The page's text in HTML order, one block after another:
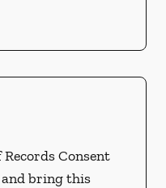
Consent
bring this